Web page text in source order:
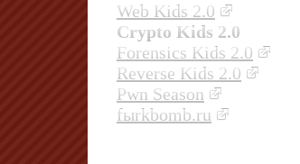
Web Kids 2.0
Crypto Kids 2.0
Forensics Kids 2.0
Reverse Kids 2.0
Pwn Season
fыrkbomb.ru